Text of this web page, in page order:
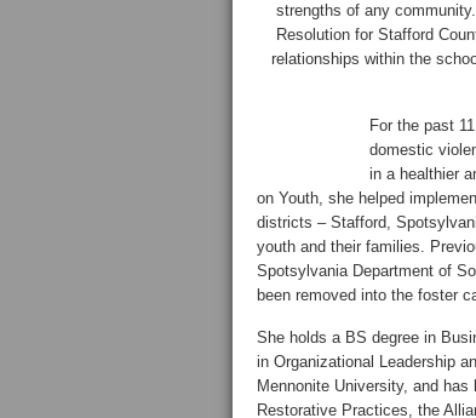
strengths of any
Resolution for Stafford
relationships within the
For the past
domestic
in a healthier
on Youth, she helped
districts – Stafford,
youth and their families.
Spotsylvania Department of
been removed into the foster
She holds a BS degree in
in Organizational Leadership
Mennonite University, and
Restorative Practices, the